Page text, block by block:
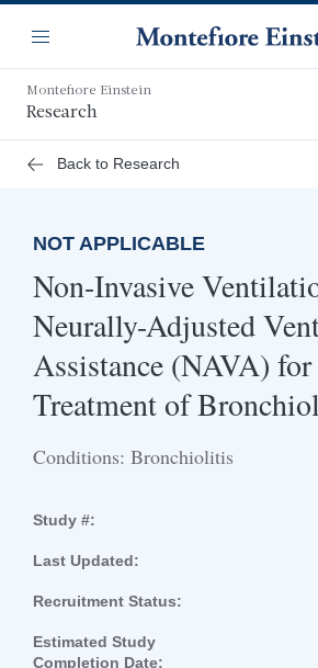
main
content
Navigation
Menu
Montefiore Einstein
Research
Back to Research
NOT APPLICABLE
Non-Invasive
Neurally-Adjusted
Assistance (NAVA)
Treatment of
Conditions: Bronchiolitis
Study #:
Last Updated:
Recruitment Status:
Estimated Study
Completion Date: